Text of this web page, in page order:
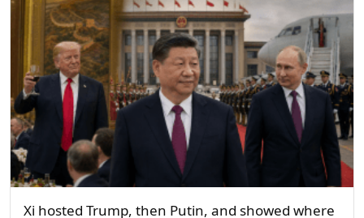
Xi hosted Trump, then Putin, and showed where